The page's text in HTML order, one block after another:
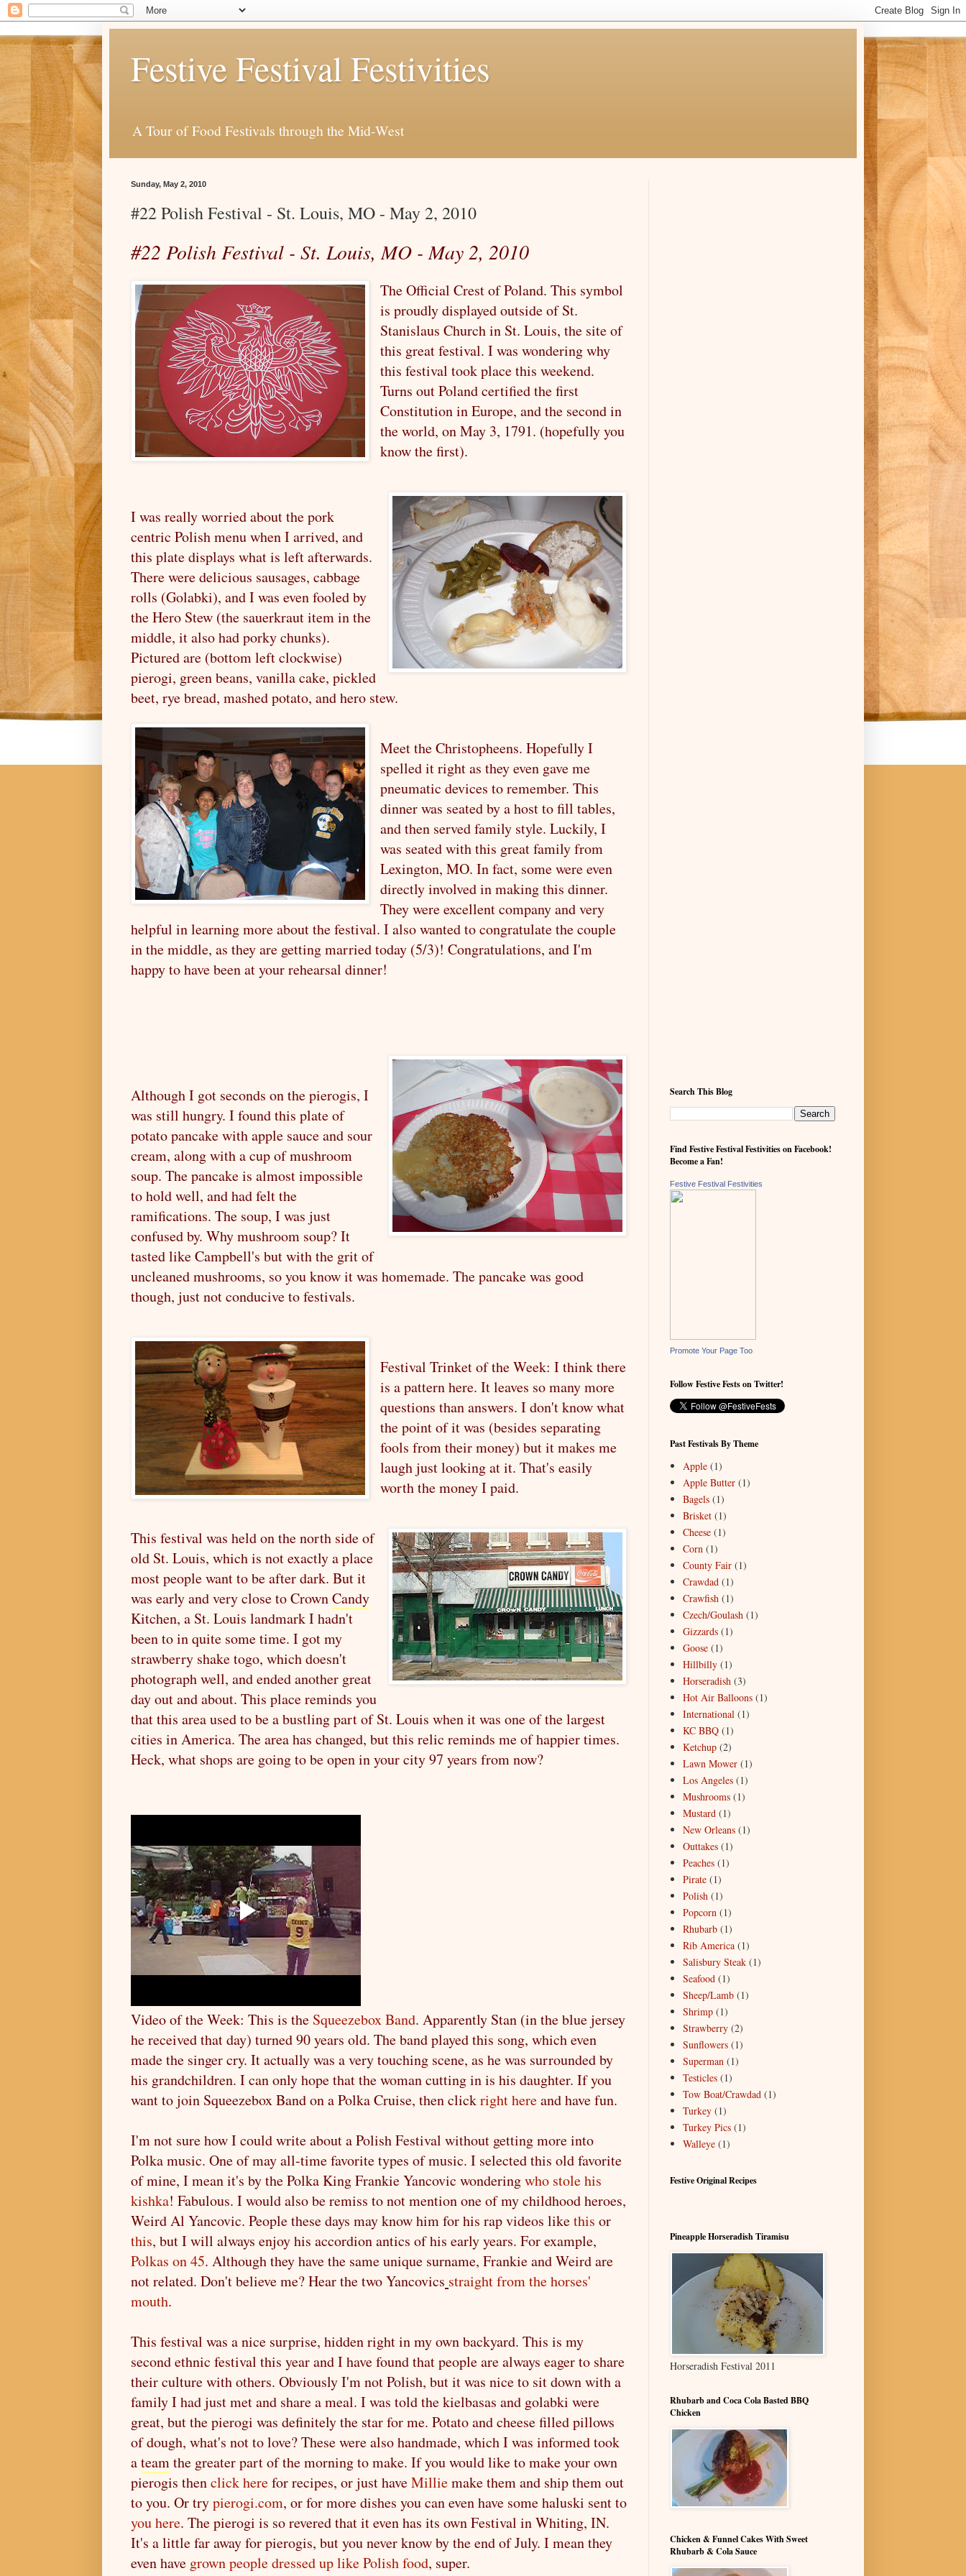
Festive Festival Festivities
A Tour of Food Festivals through the Mid-West
Sunday, May 2, 2010
#22 Polish Festival - St. Louis, MO - May 2, 2010
#22 Polish Festival - St. Louis, MO - May 2, 2010
The Official Crest of Poland. This symbol
is proudly displayed outside of St.
Stanislaus Church in St. Louis, the site of
this great festival. I was wondering why
this festival took place this weekend.
Turns out Poland certified the first
Constitution in Europe, and the second in
the world, on May 3, 1791. (hopefully you
know the first).
I was really worried about the pork
centric Polish menu when I arrived, and
this plate displays what is left afterwards.
There were delicious sausages, cabbage
rolls (Golabki), and I was even fooled by
the Hero Stew (the sauerkraut item in the
middle, it also had porky chunks).
Pictured are (bottom left clockwise)
pierogi, green beans, vanilla cake, pickled
beet, rye bread, mashed potato, andhero stew.
Meet the Christopheens. Hopefully I
spelled it right as they even gave me
pneumatic devices to remember. This
dinner was seated by a host to fill tables,
and then served family style. Luckily, I
was seated with this great family from
Lexington, MO. In fact, some were even
directly involved in making this dinner.
They were excellent company and very
helpful in learning more about the festival. I also wanted to congratulate the couple
in the middle, as they are getting married today (5/3)! Congratulations, and I'm
happy to have been at your rehearsal dinner!
Although I got seconds on the pierogis, I
was still hungry. I found this plate of
potato pancake with apple sauce and sour
cream, along with a cup of mushroom
soup. The pancake is almost impossible
to hold well, and had felt the
ramifications. The soup, I was just
confused by. Why mushroom soup? It
tasted like Campbell's but with the grit of
uncleaned mushrooms, so you know it was homemade. The pancake was good
though, just not conducive to festivals.
Festival Trinket of the Week: I think there
is a pattern here. It leaves so many more
questions than answers. I don't know what
the point of it was (besides separating
fools from their money) but it makes me
laugh just looking at it. That's easily
worth the money I paid.
This festival was held on the north side of
old St. Louis, which is not exactly a place
most people want to be after dark. But it
was early and very close to CrownCandy
Kitchen, a St. Louis landmark I hadn't
been to in quite some time. I got my
strawberry shake togo, which doesn't
photograph well, and ended another great
day out and about. This place reminds you
that this area used to be a bustling part of St. Louis when it was one of the largest
cities in America. The area has changed, but this relic reminds me of happier times.
Heck, what shops are going to be open in your city 97 years from now?
Video of the Week: This is the Squeezebox Band. Apparently Stan (in the blue jersey
he received that day) turned 90 years old. The band played this song, which even
made the singer cry. It actually was a very touching scene, as he was surrounded by
his grandchildren. I can only hope that the woman cutting in is his daughter. If you
want to join Squeezebox Band on a Polka Cruise, then clickright hereand have fun.
I'm not sure how I could write about a Polish Festival without getting more into
Polka music. One of may all-time favorite types of music. I selected this old favorite
of mine, I mean it's by the Polka King Frankie Yancovic wonderingwho stole his
kishka! Fabulous. I would also be remiss to not mention one of my childhood heroes,
Weird Al Yancovic. People these days may know him for his rap videos likethis or
this, but I will always enjoy his accordion antics of his early years. For example,
Polkas on 45. Although they have the same unique surname, Frankie and Weird are
not related. Don't believe me? Hear the two Yancovics straight from the horses'
mouth.
This festival was a nice surprise, hidden right in my own backyard. This is my
second ethnic festival this year and I have found that people are always eager to share
their culture with others. Obviously I'm not Polish, but it was nice to sit down with a
family I had just met and share a meal. I was told the kielbasas and golabki were
great, but the pierogi was definitely the star for me. Potato and cheese filled pillows
of dough, what's not to love? These were also handmade, which I was informed took
ateamthe greater part of the morning to make. If you would like to make your own
pierogis thenclick herefor recipes, or just haveMilliemake them and ship them out
to you. Or trypierogi.com, or for more dishes you can even have some haluski sent to
you here. The pierogi is so revered that it even has its own Festival in Whiting, IN.
It's a little far away for pierogis, but you never know by the end of July. I mean they
even have grown people dressed up like Polish food, super.
Search This Blog
Find Festive Festival Festivities on Facebook!
Become a Fan!
Festive Festival Festivities
Promote Your Page Too
Follow Festive Fests on Twitter!
Past Festivals By Theme
Apple (1)
Apple Butter (1)
Bagels (1)
Brisket (1)
Cheese (1)
Corn (1)
County Fair (1)
Crawdad (1)
Crawfish (1)
Czech/Goulash (1)
Gizzards (1)
Goose (1)
Hillbilly (1)
Horseradish (3)
Hot Air Balloons (1)
International (1)
KC BBQ (1)
Ketchup (2)
Lawn Mower (1)
Los Angeles (1)
Mushrooms (1)
Mustard (1)
New Orleans (1)
Outtakes (1)
Peaches (1)
Pirate (1)
Polish (1)
Popcorn (1)
Rhubarb (1)
Rib America (1)
Salisbury Steak (1)
Seafood (1)
Sheep/Lamb (1)
Shrimp (1)
Strawberry (2)
Sunflowers (1)
Superman (1)
Testicles (1)
Tow Boat/Crawdad (1)
Turkey (1)
Turkey Pics (1)
Walleye (1)
Festive Original Recipes
Pineapple Horseradish Tiramisu
Horseradish Festival 2011
Rhubarb and Coca Cola Basted BBQ
Chicken
Chicken & Funnel Cakes With Sweet
Rhubarb & Cola Sauce